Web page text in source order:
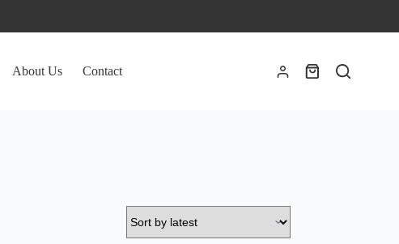
About Us Contact
Shopping